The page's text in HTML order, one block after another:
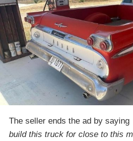
The seller ends the ad by saying
build this truck for close to this